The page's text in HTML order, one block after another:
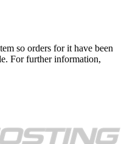
so orders for it have been
For further information,